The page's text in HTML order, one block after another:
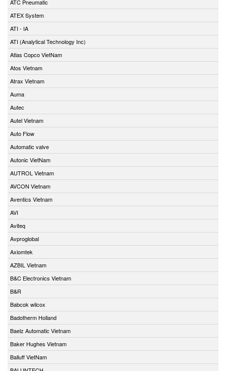
ATC Pneumatic
ATEX System
ATI - IA
ATI (Analytical Technology Inc)
Atlas Copco VietNam
Atos Vietnam
Atrax Vietnam
Auma
Autec
Autel Vietnam
Auto Flow
Automatic valve
Autonic VietNam
AUTROL Vietnam
AVCON Vietnam
Aventics Vietnam
AVI
Aviteq
Avproglobal
Axiomtek
AZBIL Vietnam
B&C Electronics Vietnam
B&R
Babcok wilcox
Badotherm Holland
Baelz Automatic Vietnam
Baker Hughes Vietnam
Balluff VietNam